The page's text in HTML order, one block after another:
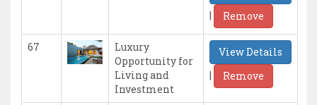
|
Remove
67
Luxury
Opportunity for
Living and
Investment
View Details
|
Remove